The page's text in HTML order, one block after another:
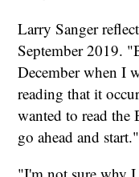
Larry Sanger
September 2019.
December when I
reading that it
wanted to read
go ahead and start."